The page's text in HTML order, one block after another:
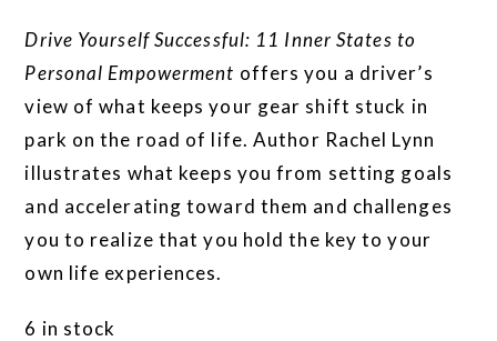
Drive Yourself Successful: 11 Inner States to
Personal Empowerment offers you a driver’s
view of what keeps your gear shift stuck in
park on the road of life. Author Rachel Lynn
illustrates what keeps you from setting goals
and accelerating toward them and challenges
you to realize that you hold the key to your
own life experiences.
6 in stock